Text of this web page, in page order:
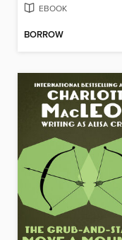
EBOOK
BORROW